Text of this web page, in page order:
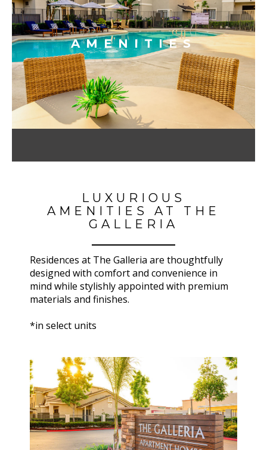
AMENITIES
LUXURIOUS
AMENITIES AT THE
GALLERIA
Residences at The Galleria are thoughtfully
designed with comfort and convenience in
mind while stylishly appointed with premium
materials and finishes.
*in select units